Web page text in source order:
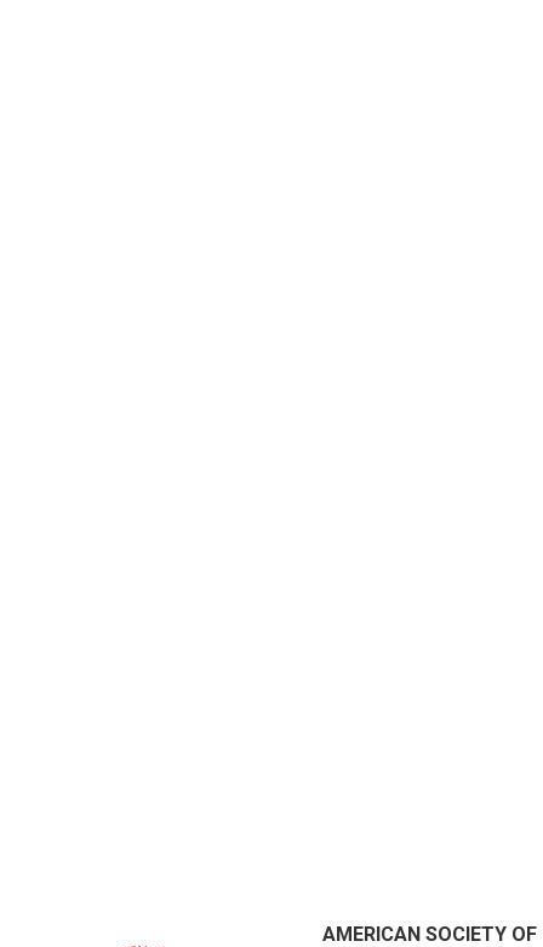
AMERICAN SOCIETY OF